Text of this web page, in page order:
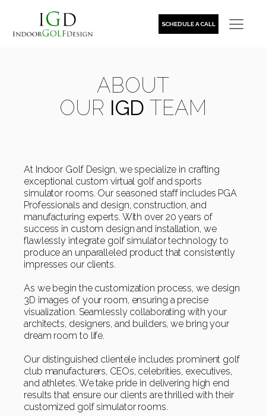
SCHEDULE A CALL
ABOUT
OUR IGDTEAM
At Indoor Golf Design, we specialize in crafting
exceptional custom virtual golf and sports
simulator rooms. Our seasoned staff includes PGA
Professionals and design, construction, and
manufacturing experts. With over 20 years of
success in custom design and installation, we
flawlessly integrate golf simulator technology to
produce an unparalleled product that consistently
impresses our clients.
As we begin the customization process, we design
3D images of your room, ensuring a precise
visualization. Seamlessly collaborating with your
architects, designers, and builders, we bring your
dream room to life.
Our distinguished clientele includes prominent golf
club manufacturers, CEOs, celebrities, executives,
and athletes. We take pride in delivering high end
results that ensure our clients are thrilled with their
customized golf simulator rooms.